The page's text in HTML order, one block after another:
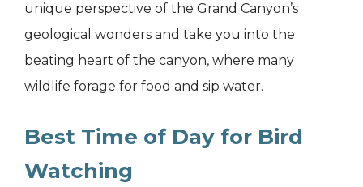
unique perspective of the Grand Canyon’s
geological wonders and take you into the
beating heart of the canyon, where many
wildlife forage for food and sip water.
Best Time of Day for Bird
Watching